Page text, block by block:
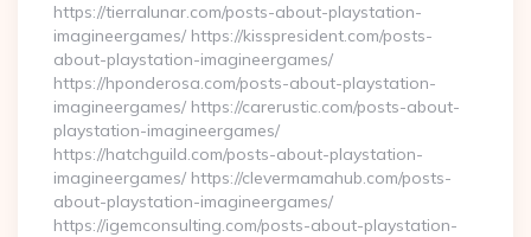
https://tierralunar.com/posts-about-playstation-
imagineergames/ https://kisspresident.com/posts-
about-playstation-imagineergames/
https://hponderosa.com/posts-about-playstation-
imagineergames/ https://carerustic.com/posts-about-
playstation-imagineergames/
https://hatchguild.com/posts-about-playstation-
imagineergames/ https://clevermamahub.com/posts-
about-playstation-imagineergames/
https://igemconsulting.com/posts-about-playstation-